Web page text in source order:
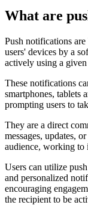
What are
Push notifications
users' devices by a
actively using a
These notifications
smartphones, tablets
prompting users to
They are a direct
messages, updates,
audience, working to
Users can utilize
and personalized
encouraging
the recipient to be